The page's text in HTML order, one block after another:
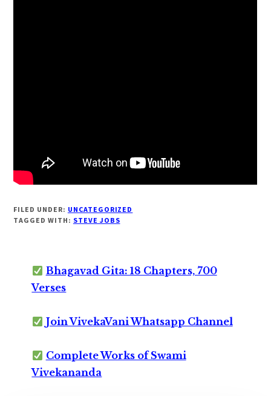
FILED UNDER: UNCATEGORIZED
TAGGED WITH: STEVE JOBS
Bhagavad Gita: 18 Chapters, 700
Verses
Join VivekaVani Whatsapp Channel
Complete Works of Swami
Vivekananda